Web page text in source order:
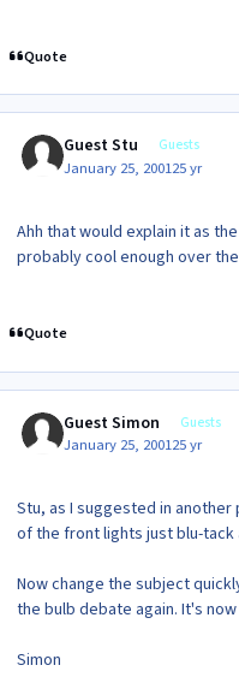
Quote
Guest Stu Guests
January 25, 200125 yr
Ahh that would explain it as
probably cool enough over
Quote
Guest Simon Guests
January 25, 200125 yr
Stu, as I suggested in
of the front lights just blu-
Now change the subject
the bulb debate again. It's
Simon